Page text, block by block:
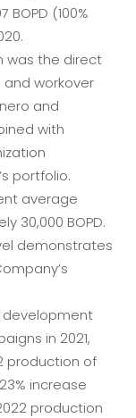
(100%
was the direct
and workover
and
with
portfolio.
average
30,000 BOPD.
demonstrates
development
in 2021,
production of
increase
production